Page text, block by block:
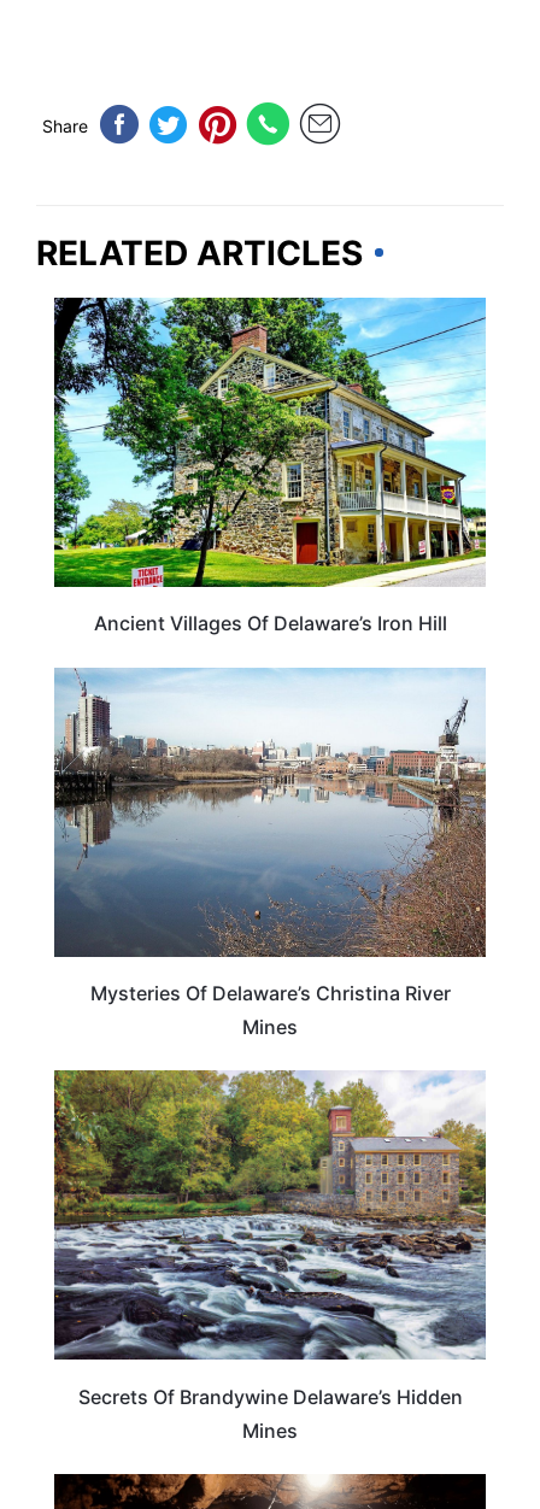
Share
RELATED ARTICLES
DELAWARE
Ancient Villages Of Delaware’s Iron Hill
Mysteries Of Delaware’s Christina River
Mines
DELAWARE
Secrets Of Brandywine Delaware’s Hidden
Mines
DELAWARE